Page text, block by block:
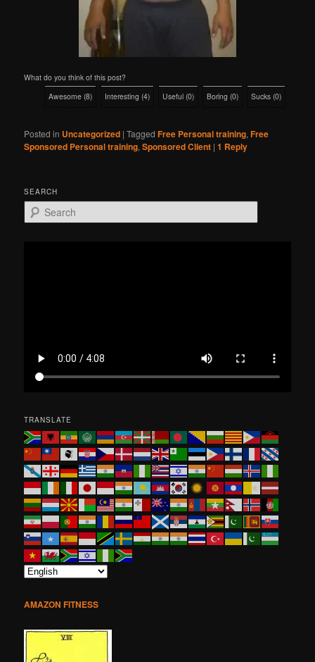
What do you think of this post?
Awesome (8) Interesting (4) Useful (0) Boring (0) Sucks (0)
Posted in Uncategorized |Tagged Free Personal training,Free
Sponsored Personal training,Sponsored Client |1 Reply
SEARCH
e
TRANSLATE
AMAZON FITNESS